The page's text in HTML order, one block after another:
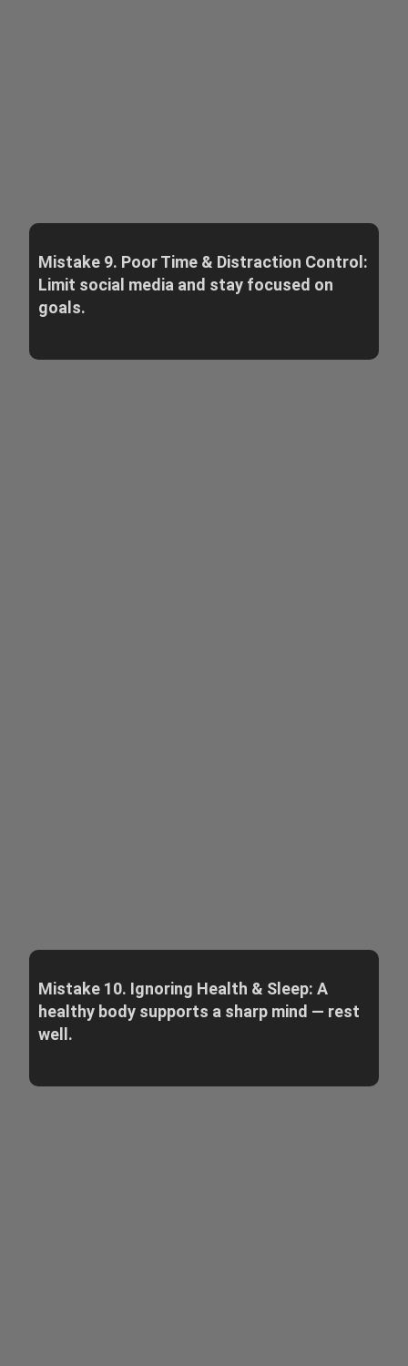
Mistake 9. Poor Time & Distraction Control:
Limit social media and stay focused on
goals.
Mistake 10. Ignoring Health & Sleep: A
healthy body supports a sharp mind — rest
well.